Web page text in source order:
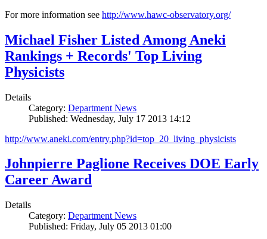
For more information see http://www.hawc-observatory.org/
Michael Fisher Listed Among Aneki
Rankings + Records' Top Living
Physicists
Details
Category: Department News
Published: Wednesday, July 17 2013 14:12
http://www.aneki.com/entry.php?id=top_20_living_physicists
Johnpierre Paglione Receives DOE Early
Career Award
Details
Category: Department News
Published: Friday, July 05 2013 01:00